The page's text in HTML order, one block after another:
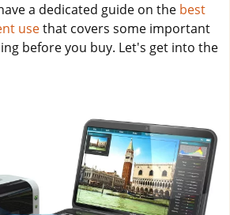
a dedicated guide on the best
usethat covers some important
before you buy. Let's get into the